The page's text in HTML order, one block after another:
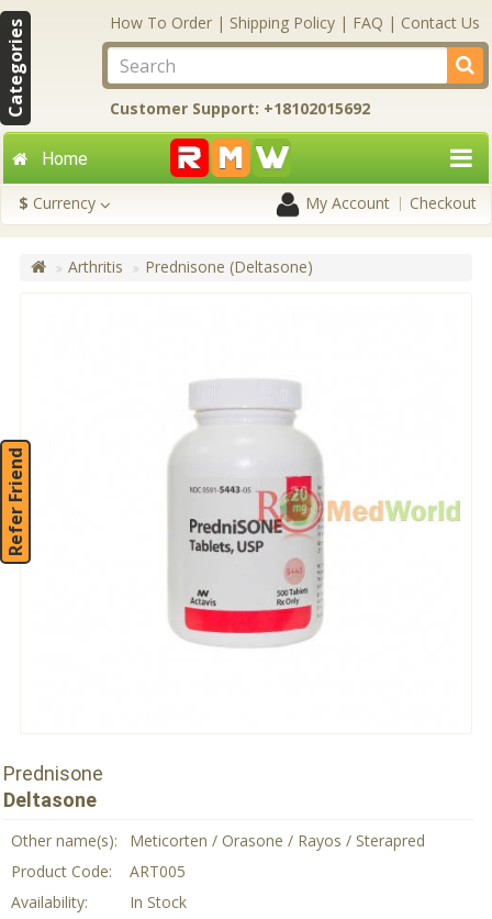
Categories How To Order | Shipping Policy | FAQ | Contact Us
Customer Support: +18102015692
Home
$ Currency My Account Checkout
Arthritis Prednisone (Deltasone)
Refer Friend
Prednisone
Deltasone
Other name(s):
Meticorten / Orasone / Rayos / Sterapred
Product Code:
ART005
Availability:
In Stock